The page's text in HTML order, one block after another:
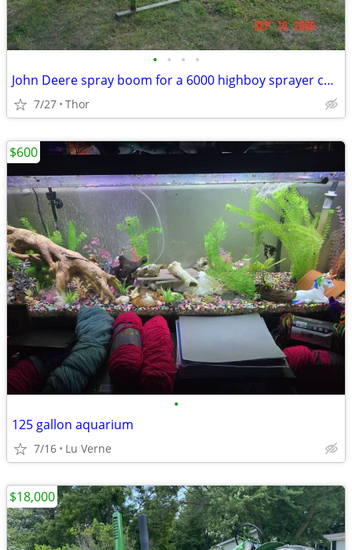
• • • •
John Deere spray boom for a 6000 highboy sprayer can be used as a three point o
7/27 Thor
•
125 gallon aquarium
7/16 Lu Verne
$600
$18,000